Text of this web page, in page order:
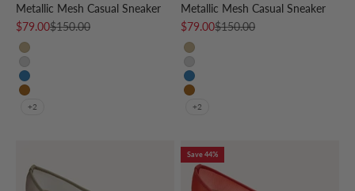
Metallic Mesh Casual Sneaker
Sale price
$79.00Regular price
$150.00
CREAM/GOLD
CREAM/SILVER
CREAM/SKY BLUE
CREAM/LEOPARD
+2
Metallic Mesh Casual Sneaker
Sale price
$79.00Regular price
$150.00
CREAM/GOLD
CREAM/SILVER
CREAM/SKY BLUE
CREAM/LEOPARD
+2
Save 44%